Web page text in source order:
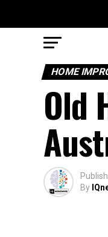
HOME
Old
By